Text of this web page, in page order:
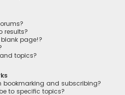
results?
page!?
topics?
bookmarking and subscribing?
to specific topics?